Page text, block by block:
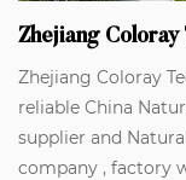
Zhejiang
Zhejiang Coloray
reliable China
supplier and
company , factory